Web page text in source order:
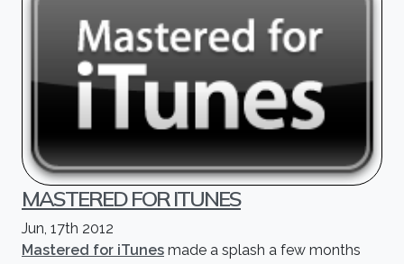
MASTERED FOR ITUNES
Jun, 17th 2012
Mastered for iTunes made a splash a few months